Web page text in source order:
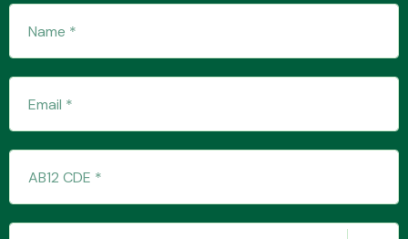
Transmission Parts
Wiper & Washer